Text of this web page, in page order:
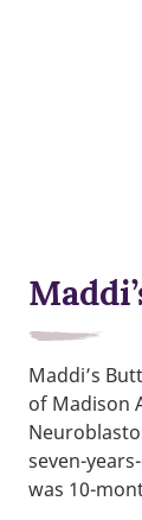
Maddi’s
of Madison
seven-
was 10-